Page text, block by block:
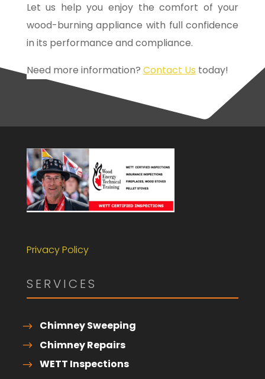
Let us help you enjoy the comfort of your
wood-burning appliance with full confidence
in its performance and compliance.
Need more information? Contact Us today!
Privacy Policy
SERVICES
Chimney Sweeping
Chimney Repairs
WETT Inspections